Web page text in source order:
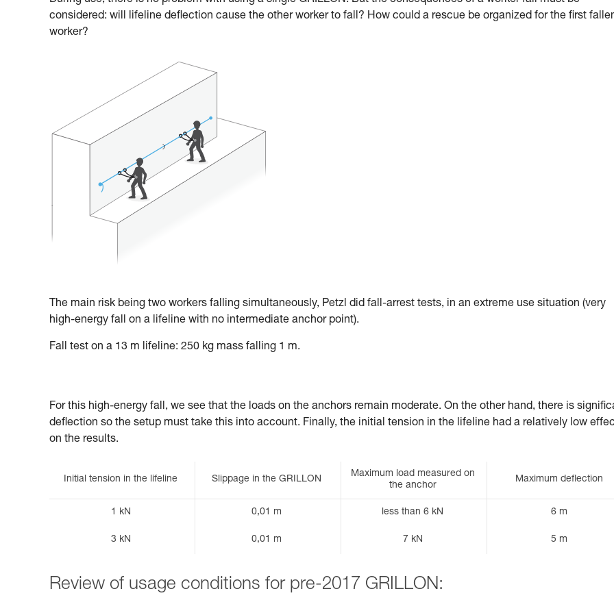
considered: will lifeline deflection cause the other worker to fall? How could a rescue be organized for the first
worker?
The main risk being two workers falling simultaneously, Petzl did fall-arrest tests, in an extreme use situation (very
high-energy fall on a lifeline with no intermediate anchor point).
Fall test on a 13 m lifeline: 250 kg mass falling 1 m.
For this high-energy fall, we see that the loads on the anchors remain moderate. On the other hand, there is
deflection so the setup must take this into account. Finally, the initial tension in the lifeline had a relatively low
on the results.
Initial tension in the lifeline Slippage in the GRILLON
Maximum load measured on
the anchor
Maximum deflection
1 kN 0,01 m less than 6 kN 6 m
3 kN 0,01 m 7 kN 5 m
Review of usage conditions for pre-2017 GRILLON: